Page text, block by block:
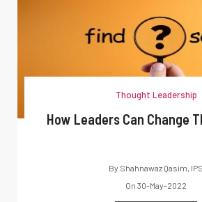
Thought Leadership
How Leaders Can Change
By Shahnawaz Qasim, IPS
On 30-May-2022